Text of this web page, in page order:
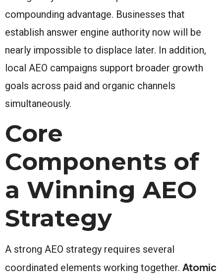
compounding advantage. Businesses that
establish answer engine authority now will be
nearly impossible to displace later. In addition,
local AEO campaigns support broader growth
goals across paid and organic channels
simultaneously.
Core
Components of
a Winning AEO
Strategy
A strong AEO strategy requires several
coordinated elements working together. Atomic